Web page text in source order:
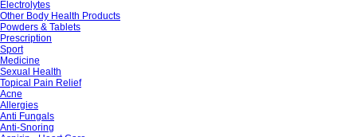
Electrolytes
Other Body Health Products
Powders & Tablets
Prescription
Sport
Medicine
Sexual Health
Topical Pain Relief
Acne
Allergies
Anti Fungals
Anti-Snoring